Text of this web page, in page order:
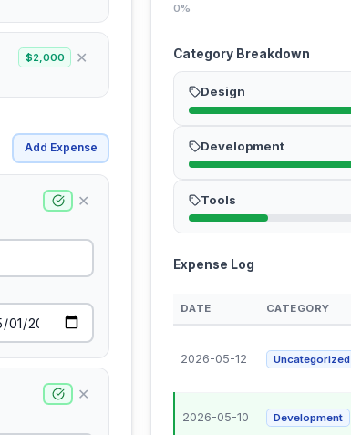
$2,000 ✕
Add Expense
✕
✕
0%
Category Breakdown
Design
Development
Tools
Expense Log
DATE CATEGORY
2026-05-12 Uncategorized
2026-05-10 Development